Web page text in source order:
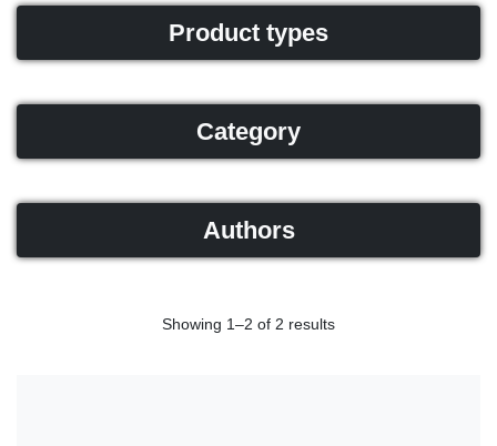
Product types
Category
Authors
Showing 1–2 of 2 results